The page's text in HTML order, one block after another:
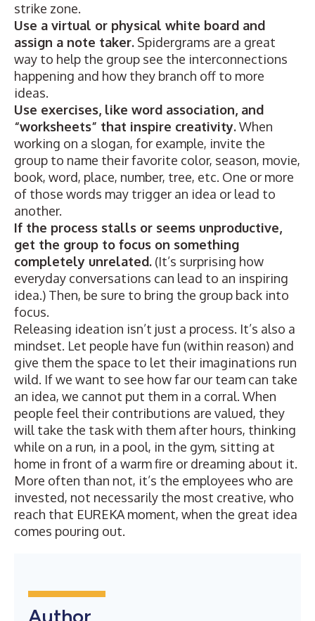
strike zone.
Use a virtual or physical white board and
assign a note taker. Spidergrams are a great
way to help the group see the interconnections
happening and how they branch off to more
ideas.
Use exercises, like word association, and
“worksheets” that inspire creativity.When
working on a slogan, for example, invite the
group to name their favorite color, season, movie,
book, word, place, number, tree, etc. One or more
of those words may trigger an idea or lead to
another.
If the process stalls or seems unproductive,
get the group to focus on something
completely unrelated. (It’s surprising how
everyday conversations can lead to an inspiring
idea.) Then, be sure to bring the group back into
focus.
Releasing ideation isn’t just a process. It’s also a
mindset. Let people have fun (within reason) and
give them the space to let their imaginations run
wild. If we want to see how far our team can take
an idea, we cannot put them in a corral. When
people feel their contributions are valued, they
will take the task with them after hours, thinking
while on a run, in a pool, in the gym, sitting at
home in front of a warm fire or dreaming about it.
More often than not, it’s the employees who are
invested, not necessarily the most creative, who
reach that EUREKA moment, when the great idea
comes pouring out.
Author